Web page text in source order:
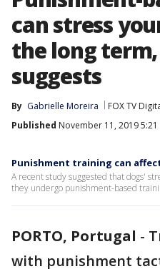
can stress
the long
suggests
By Gabrielle Moreira FOX TV
Published November 11, 2019 5:21
Punishment training can
A recent study suggested that dogs'
they undergo punishment-based
PORTO, Portugal -
with punishment